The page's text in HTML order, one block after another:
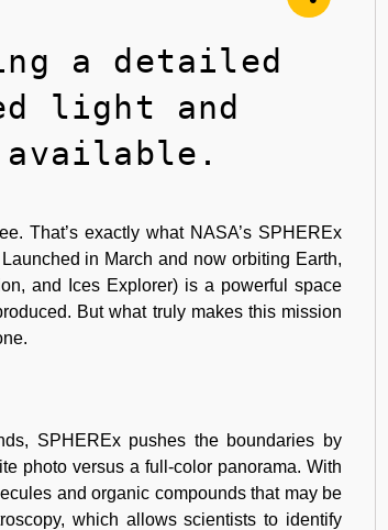
a detailed
light and
That’s exactly what NASA’s SPHEREx
in March and now orbiting Earth,
and Ices Explorer) is a powerful space
But what truly makes this mission
SPHEREx pushes the boundaries by
photo versus a full-color panorama. With
and organic compounds that may be
which allows scientists to identify